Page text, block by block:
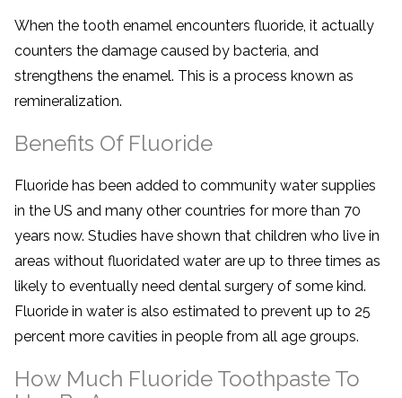
When the tooth enamel encounters fluoride, it actually
counters the damage caused by bacteria, and
strengthens the enamel. This is a process known as
remineralization.
Benefits Of Fluoride
Fluoride has been added to community water supplies
in the US and many other countries for more than 70
years now. Studies have shown that children who live in
areas without fluoridated water are up to three times as
likely to eventually need dental surgery of some kind.
Fluoride in water is also estimated to prevent up to 25
percent more cavities in people from all age groups.
How Much Fluoride Toothpaste To